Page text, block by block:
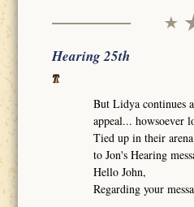
Hearing 25th
But Lidya continues
appeal... howsoever
Tied up in their
to Jon's Hearing
Hello John,
Regarding your